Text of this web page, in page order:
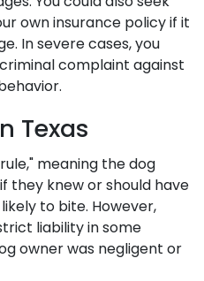
own insurance policy if it
In severe cases, you
complaint against
Texas
meaning the dog
they knew or should have
to bite. However,
liability in some
owner was negligent or